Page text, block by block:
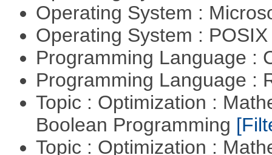
Operating System :
Operating System :
Programming Language :
Programming Language :
Topic : Optimization :
Boolean Programming
Topic : Optimization :